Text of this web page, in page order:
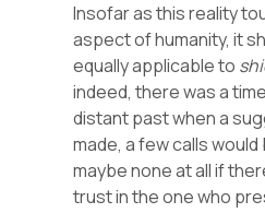
Insofar as this reality
aspect of humanity, it
equally applicable to
indeed, there was a
distant past when a
made, a few calls
maybe none at all if
trust in the one who